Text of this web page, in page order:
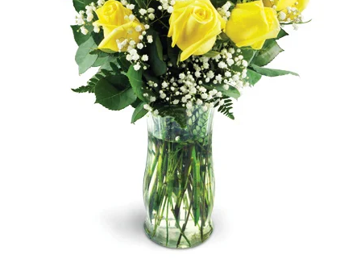
Sympathy and Funeral
Flowers, Plants & Gifts